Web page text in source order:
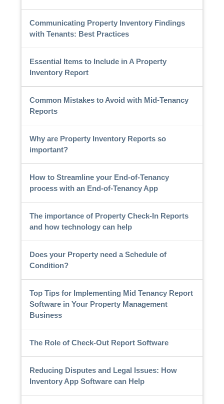
Communicating Property Inventory Findings
with Tenants: Best Practices
Essential Items to Include in A Property
Inventory Report
Common Mistakes to Avoid with Mid-Tenancy
Reports
Why are Property Inventory Reports so
important?
How to Streamline your End-of-Tenancy
process with an End-of-Tenancy App
The importance of Property Check-In Reports
and how technology can help
Does your Property need a Schedule of
Condition?
Top Tips for Implementing Mid Tenancy Report
Software in Your Property Management
Business
The Role of Check-Out Report Software
Reducing Disputes and Legal Issues: How
Inventory App Software can Help